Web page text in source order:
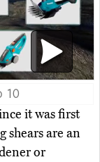
10
it was first
shears are an
or